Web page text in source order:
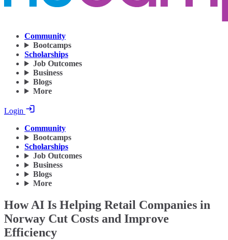
Community
Bootcamps
Scholarships
Job Outcomes
Business
Blogs
More
Login
Community
Bootcamps
Scholarships
Job Outcomes
Business
Blogs
More
How AI Is Helping Retail Companies in
Norway Cut Costs and Improve
Efficiency